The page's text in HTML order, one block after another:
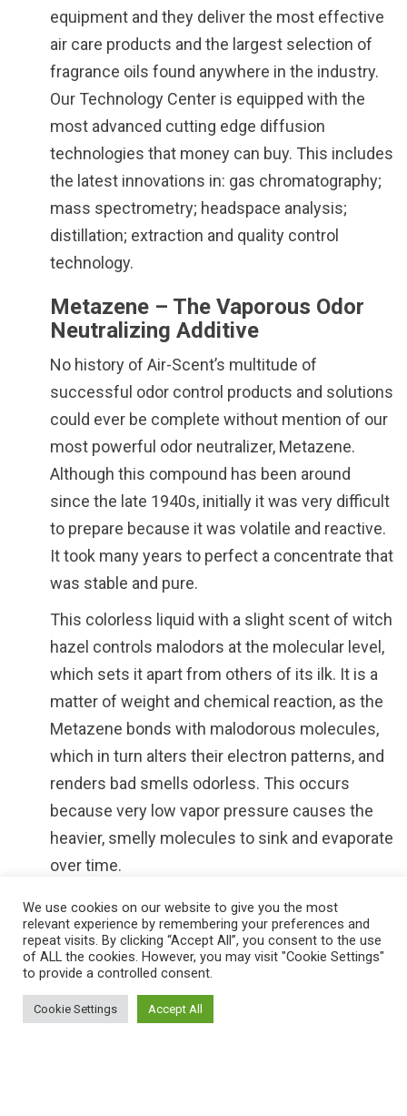
equipment and they deliver the most effective
air care products and the largest selection of
fragrance oils found anywhere in the industry.
Our Technology Center is equipped with the
most advanced cutting edge diffusion
technologies that money can buy. This includes
the latest innovations in: gas chromatography;
mass spectrometry; headspace analysis;
distillation; extraction and quality control
technology.
Metazene – The Vaporous Odor
Neutralizing Additive
No history of Air-Scent’s multitude of
successful odor control products and solutions
could ever be complete without mention of our
most powerful odor neutralizer, Metazene.
Although this compound has been around
since the late 1940s, initially it was very difficult
to prepare because it was volatile and reactive.
It took many years to perfect a concentrate that
was stable and pure.
This colorless liquid with a slight scent of witch
hazel controls malodors at the molecular level,
which sets it apart from others of its ilk. It is a
matter of weight and chemical reaction, as the
Metazene bonds with malodorous molecules,
which in turn alters their electron patterns, and
renders bad smells odorless. This occurs
because very low vapor pressure causes the
heavier, smelly molecules to sink and evaporate
over time.
Metazene acts as an excellent fragrance
fixative, and for this reason coupled with the
fact that it contains no formaldehyde which is
toxic to humans, animals and the environment,
makes it versatile and intensely powerful as a
We use cookies on our website to give you the most
relevant experience by remembering your preferences and
repeat visits. By clicking “Accept All”, you consent to the use
of ALL the cookies. However, you may visit "Cookie Settings"
to provide a controlled consent.
Cookie Settings Accept All